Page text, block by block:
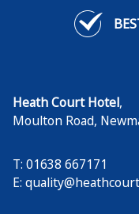
Heath Court Hotel,
Moulton Road,
T: 01638 667171
E: